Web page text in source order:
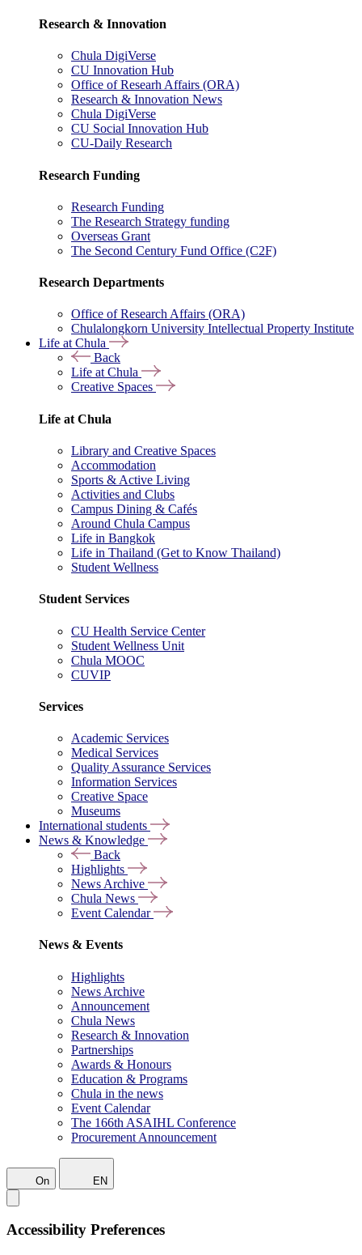
Research & Innovation
Chula DigiVerse
CU Innovation Hub
Office of Researh Affairs (ORA)
Research & Innovation News
Chula DigiVerse
CU Social Innovation Hub
CU-Daily Research
Research Funding
Research Funding
The Research Strategy funding
Overseas Grant
The Second Century Fund Office (C2F)
Research Departments
Office of Research Affairs (ORA)
Chulalongkorn University Intellectual Property Institute
Life at Chula
Back
Life at Chula
Creative Spaces
Life at Chula
Library and Creative Spaces
Accommodation
Sports & Active Living
Activities and Clubs
Campus Dining & Cafés
Around Chula Campus
Life in Bangkok
Life in Thailand (Get to Know Thailand)
Student Wellness
Student Services
CU Health Service Center
Student Wellness Unit
Chula MOOC
CUVIP
Services
Academic Services
Medical Services
Quality Assurance Services
Information Services
Creative Space
Museums
International students
News & Knowledge
Back
Highlights
News Archive
Chula News
Event Calendar
News & Events
Highlights
News Archive
Announcement
Chula News
Research & Innovation
Partnerships
Awards & Honours
Education & Programs
Chula in the news
Event Calendar
The 166th ASAIHL Conference
Procurement Announcement
On EN
Accessibility Preferences